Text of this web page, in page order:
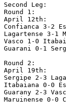
Second Leg:
Round 1:
April 12th:
Confianca 3-2
Lagartense 3-1
Vasco 1-0
Guarani 0-1
Round 2:
April 19th:
Sergipe 2-3
Itabaiana 0-0
Guarany 2-3
Maruinense 0-0